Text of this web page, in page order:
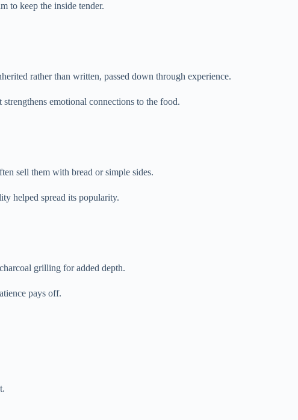
to keep the inside tender.
rather than written, passed down through experience.
emotional connections to the food.
sell them with bread or simple sides.
helped spread its popularity.
grilling for added depth.
pays off.